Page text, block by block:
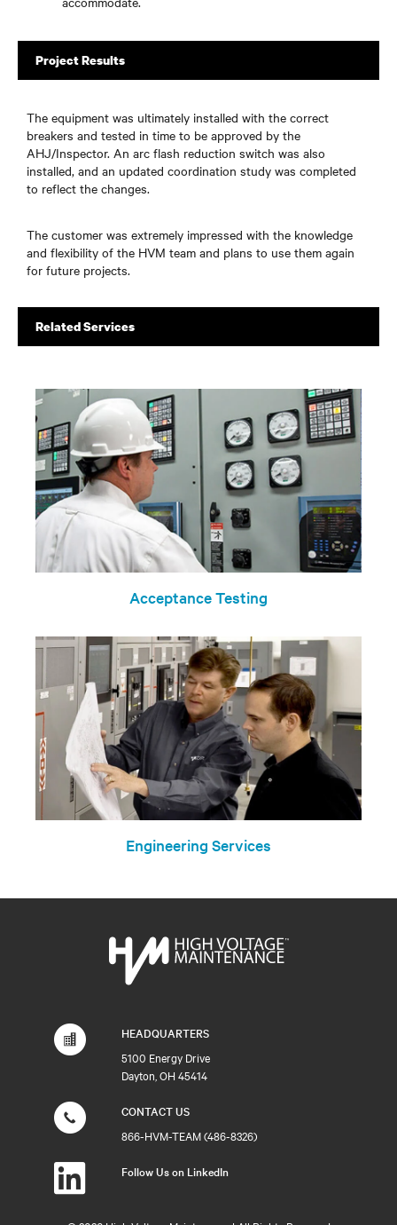
Project Results
The equipment was ultimately installed with the correct
breakers and tested in time to be approved by the
AHJ/Inspector. An arc flash reduction switch was also
installed, and an updated coordination study was completed
to reflect the changes.
The customer was extremely impressed with the knowledge
and flexibility of the HVM team and plans to use them again
for future projects.
Related Services
Acceptance Testing
Engineering Services
HEADQUARTERS
5100 Energy Drive
Dayton, OH 45414
CONTACT US
866-HVM-TEAM (486-8326)
Follow Us on LinkedIn